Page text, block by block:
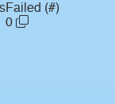
Failed (#)
0